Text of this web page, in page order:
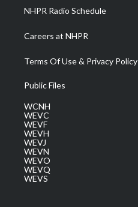
NHPR Radio Schedule
Careers at NHPR
Terms Of Use & Privacy Policy
Public Files
WCNH
WEVC
WEVF
WEVH
WEVJ
WEVN
WEVO
WEVQ
WEVS